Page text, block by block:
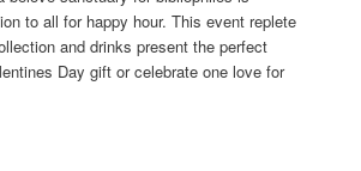
to all for happy hour. This event replete
and drinks present the perfect
Day gift or celebrate one love for